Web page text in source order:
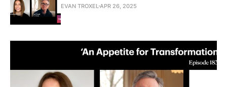
EVAN TROXEL APR 26, 2025